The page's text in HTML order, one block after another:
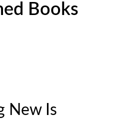
Books
New Is